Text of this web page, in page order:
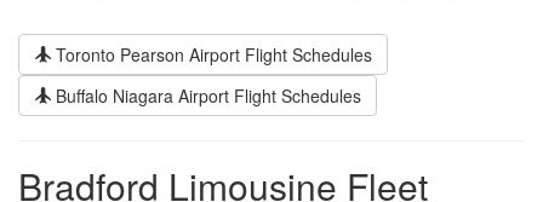
Toronto Pearson Airport Flight Schedules
Buffalo Niagara Airport Flight Schedules
Bradford Limousine Fleet